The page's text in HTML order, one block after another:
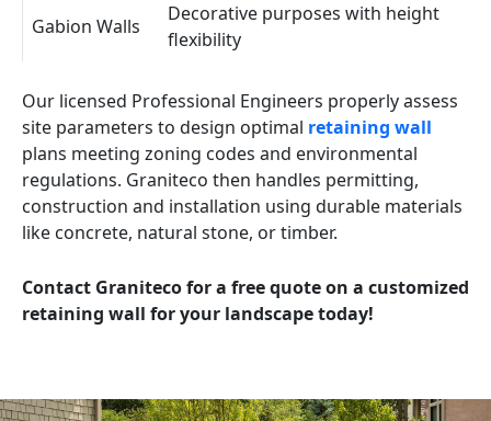
Gabion Walls
Decorative purposes with height
flexibility
Our licensed Professional Engineers properly assess
site parameters to design optimal retaining wall
plans meeting zoning codes and environmental
regulations. Graniteco then handles permitting,
construction and installation using durable materials
like concrete, natural stone, or timber.
Contact Graniteco for a free quote on a customized
retaining wall for your landscape today!